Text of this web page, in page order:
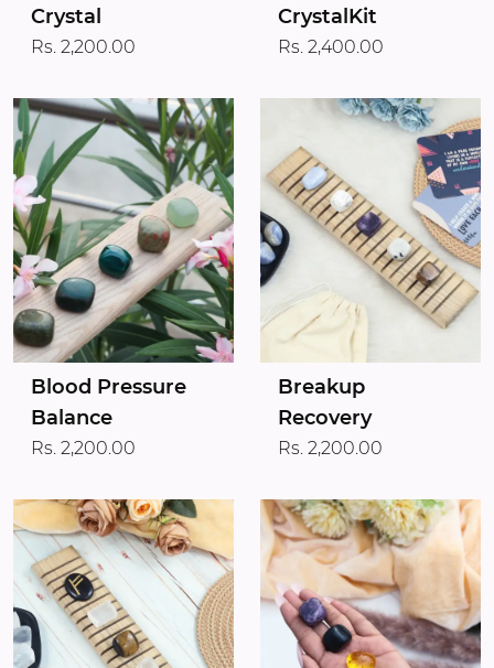
Crystal
Rs. 2,200.00
CrystalKit
Rs. 2,400.00
Blood Pressure
Balance
Rs. 2,200.00
Breakup
Recovery
Rs. 2,200.00